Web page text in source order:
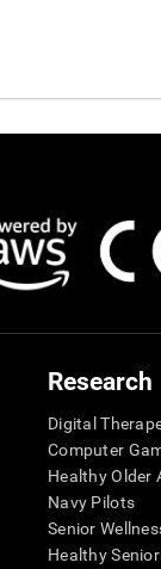
Research
Digital
Computer
Healthy Older
Navy Pilots
Senior
Healthy